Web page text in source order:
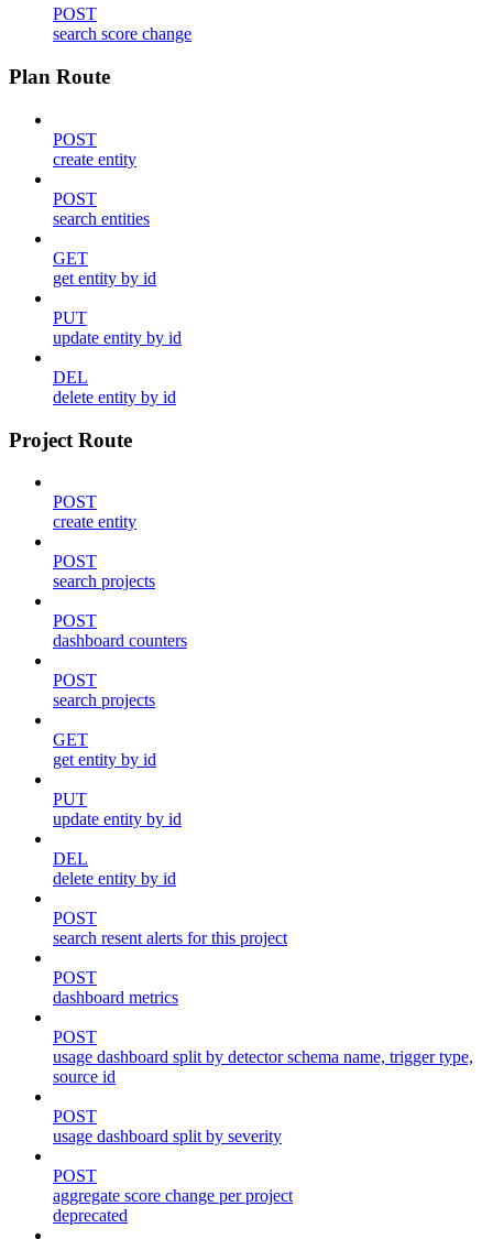
POST
search score change
Plan Route
POST
create entity
POST
search entities
GET
get entity by id
PUT
update entity by id
DEL
delete entity by id
Project Route
POST
create entity
POST
search projects
POST
dashboard counters
POST
search projects
GET
get entity by id
PUT
update entity by id
DEL
delete entity by id
POST
search resent alerts for this project
POST
dashboard metrics
POST
usage dashboard split by detector schema name, trigger type,
source id
POST
usage dashboard split by severity
POST
aggregate score change per project
deprecated